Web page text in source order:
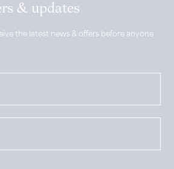
& updates
the latest news & offers before anyone